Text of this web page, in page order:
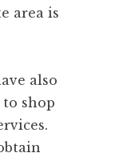
area is
also
shop